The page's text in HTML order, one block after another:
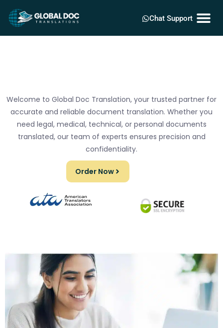
Chat Support
Welcome to Global Doc Translation, your trusted partner for
accurate and reliable document translation. Whether you
need legal, medical, technical, or personal documents
translated, our team of experts ensures precision and
confidentiality.
Order Now